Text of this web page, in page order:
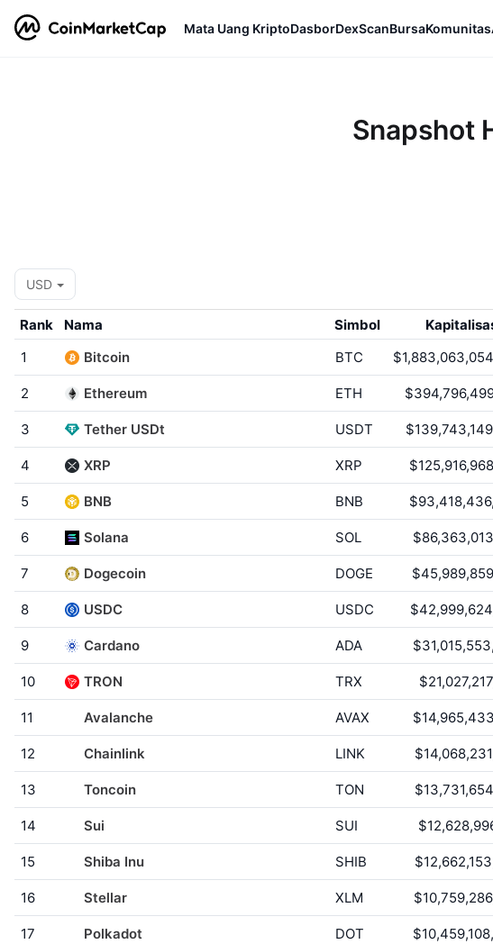
Mata Uang KriptoDasborDexScanBursaKomunitas
Snapshot
USD
Rank Nama Simbol
1
Bitcoin BTC
2 Ethereum ETH
3 Tether USDt USDT
4 XRP XRP
5 BNB BNB
6 Solana SOL
7 Dogecoin DOGE
8 USDC USDC
9 Cardano ADA
10 TRON TRX
11 Avalanche AVAX
12 Chainlink LINK
13 Toncoin TON
14 Sui SUI
15 Shiba Inu SHIB
16 Stellar XLM
17 Polkadot DOT